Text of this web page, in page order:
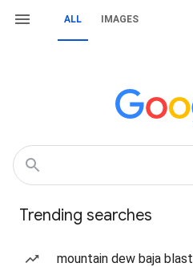
ALL IMAGES
Trending searches
mountain dew baja blast